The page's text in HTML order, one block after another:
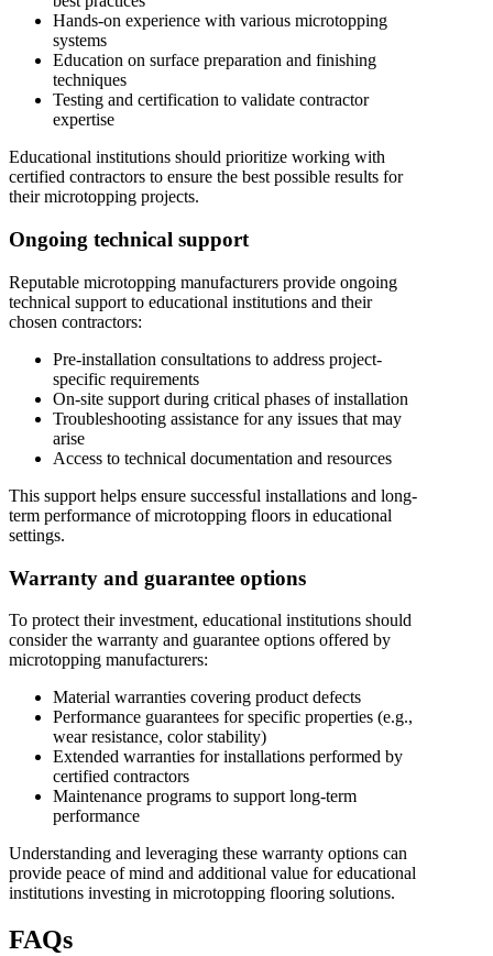
Hands-on experience with various microtopping
systems
Education on surface preparation and finishing
techniques
Testing and certification to validate contractor
expertise
Educational institutions should prioritize working with
certified contractors to ensure the best possible results for
their microtopping projects.
Ongoing technical support
Reputable microtopping manufacturers provide ongoing
technical support to educational institutions and their
chosen contractors:
Pre-installation consultations to address project-
specific requirements
On-site support during critical phases of installation
Troubleshooting assistance for any issues that may
arise
Access to technical documentation and resources
This support helps ensure successful installations and long-
term performance of microtopping floors in educational
settings.
Warranty and guarantee options
To protect their investment, educational institutions should
consider the warranty and guarantee options offered by
microtopping manufacturers:
Material warranties covering product defects
Performance guarantees for specific properties (e.g.,
wear resistance, color stability)
Extended warranties for installations performed by
certified contractors
Maintenance programs to support long-term
performance
Understanding and leveraging these warranty options can
provide peace of mind and additional value for educational
institutions investing in microtopping flooring solutions.
FAQs